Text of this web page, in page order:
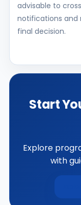
advisable to
notifications and
final decision.
Start
Explore
with